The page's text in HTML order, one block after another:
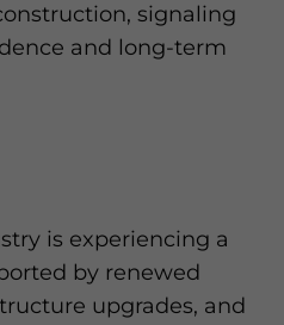
signaling
and long-term
is experiencing a
by renewed
upgrades, and